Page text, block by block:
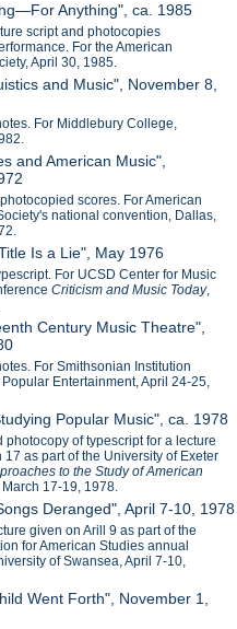
Anything", ca. 1985
script and photocopies
For the American
April 30, 1985.
and Music", November 8,
For Middlebury College,
and American Music",
scores. For American
national convention, Dallas,
Is a Lie", May 1976
For UCSD Center for Music
Criticism and Music Today,
Century Music Theatre",
For Smithsonian Institution
Entertainment, April 24-25,
Popular Music", ca. 1978
photocopy of typescript for a lecture
17 as part of the University of Exeter
to the Study of American
March 17-19, 1978.
Deranged", April 7-10, 1978
given on Arill 9 as part of the
for American Studies annual
of Swansea, April 7-10,
Went Forth", November 1,